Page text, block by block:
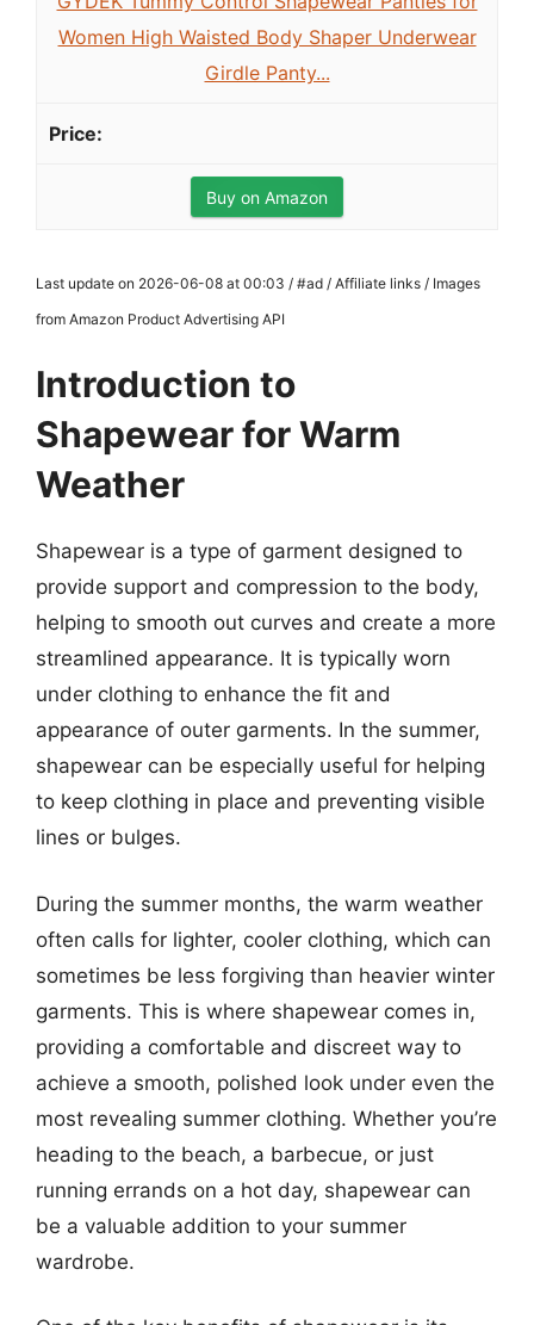
Women High Waisted Body Shaper Underwear
Girdle Panty...
Buy on Amazon
Last update on 2026-06-08 at 00:03 / #ad / Affiliate links / Images
from Amazon Product Advertising API
Introduction to
Shapewear for Warm
Weather
Shapewear is a type of garment designed to
provide support and compression to the body,
helping to smooth out curves and create a more
streamlined appearance. It is typically worn
under clothing to enhance the fit and
appearance of outer garments. In the summer,
shapewear can be especially useful for helping
to keep clothing in place and preventing visible
lines or bulges.
During the summer months, the warm weather
often calls for lighter, cooler clothing, which can
sometimes be less forgiving than heavier winter
garments. This is where shapewear comes in,
providing a comfortable and discreet way to
achieve a smooth, polished look under even the
most revealing summer clothing. Whether you’re
heading to the beach, a barbecue, or just
running errands on a hot day, shapewear can
be a valuable addition to your summer
wardrobe.